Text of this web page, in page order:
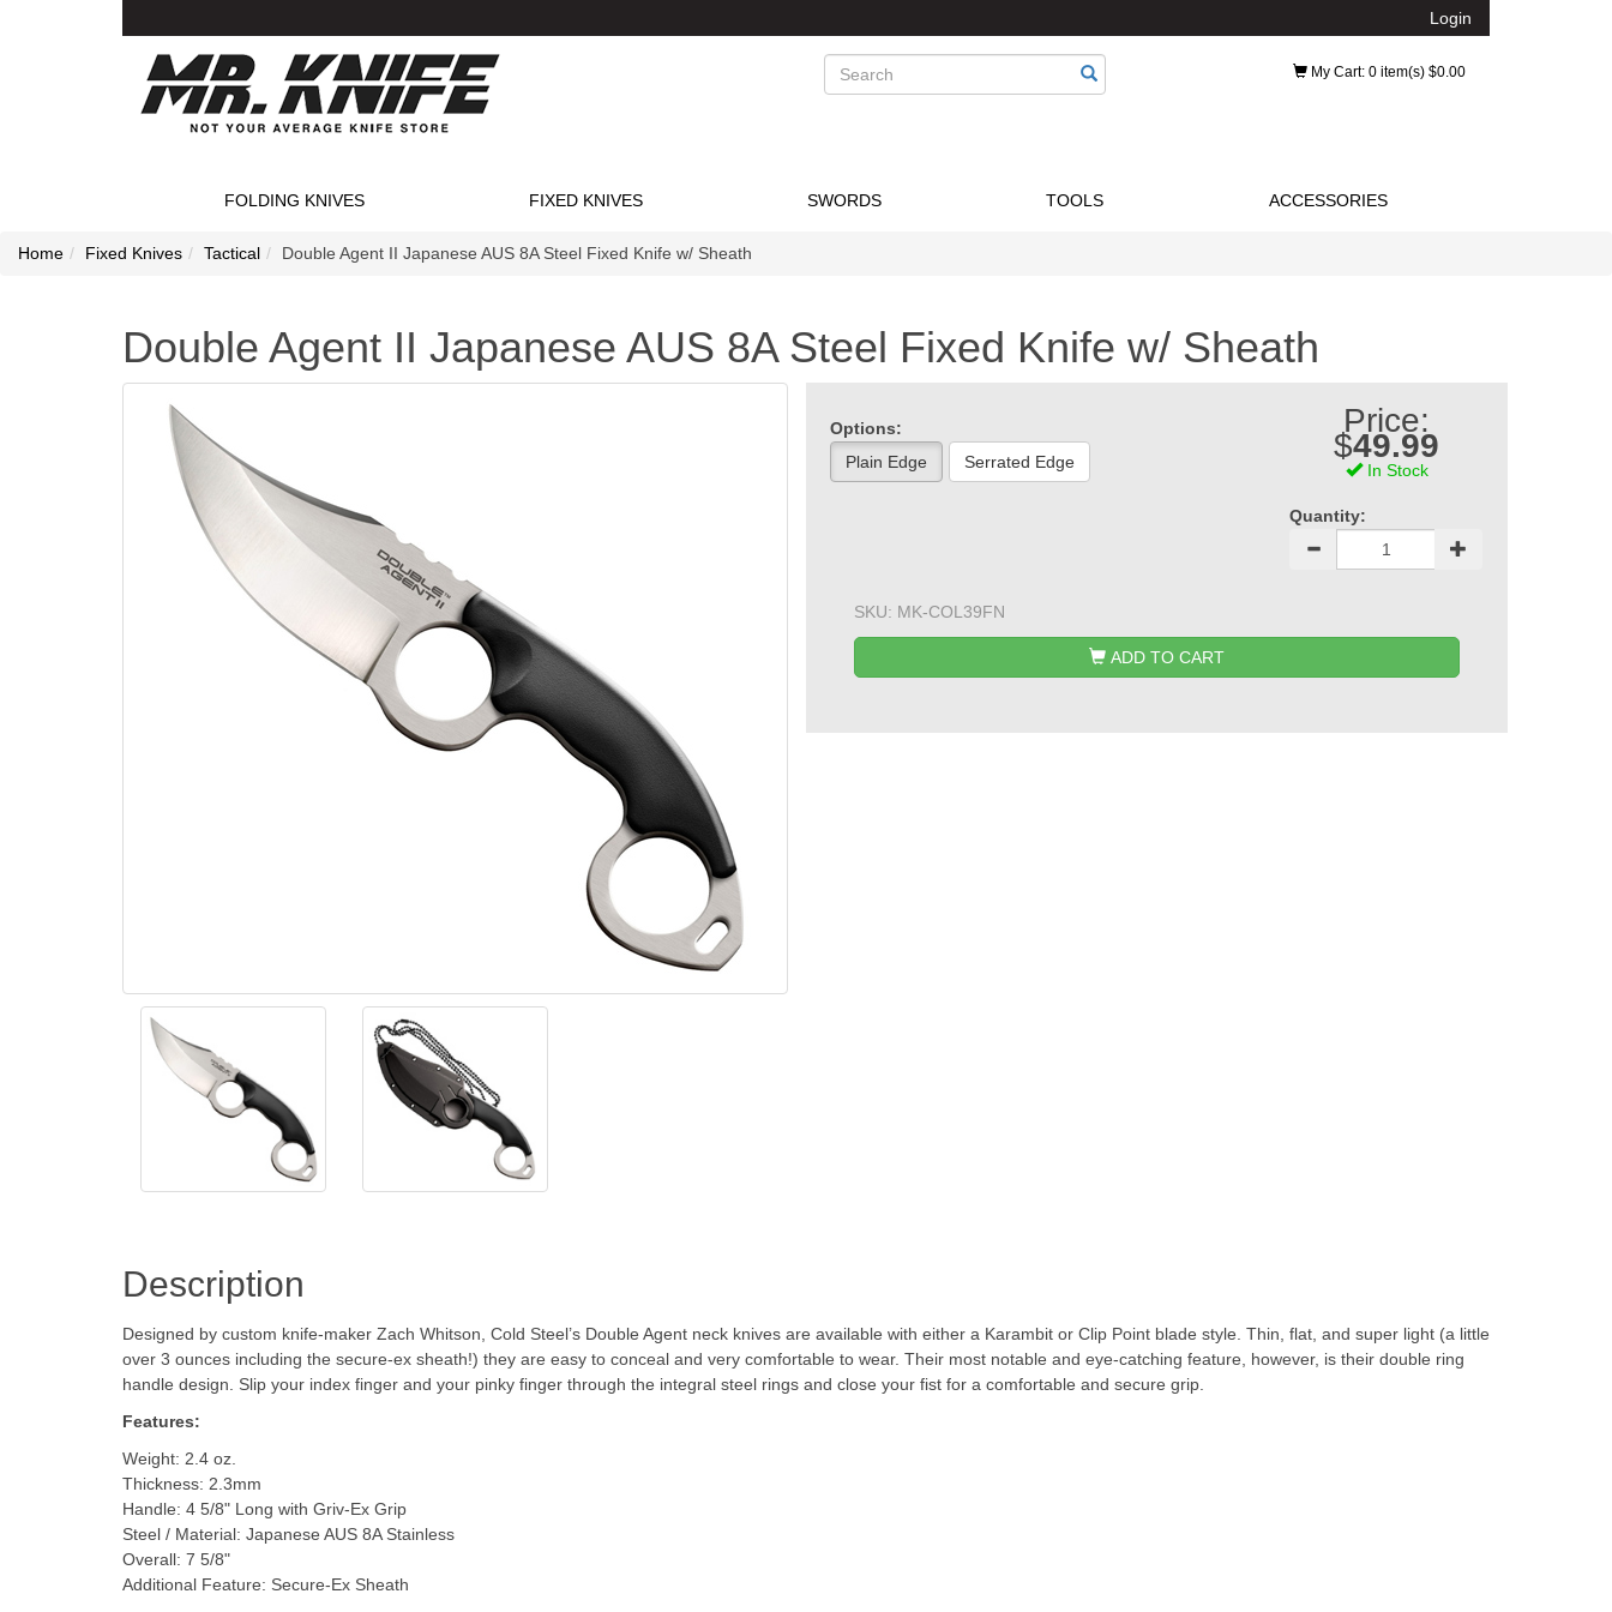
Login
Search My Cart: 0 item(s) $0.00
FOLDING KNIVES FIXED KNIVES SWORDS TOOLS ACCESSORIES
Home Fixed Knives Tactical Double Agent II Japanese AUS 8A Steel Fixed Knife w/ Sheath
Double Agent II Japanese AUS 8A Steel Fixed Knife w/ Sheath
Options:
Plain Edge
Serrated Edge
Price:
$49.99
In Stock
Quantity:
SKU: MK-COL39FN
ADD TO CART
Description
Designed by custom knife-maker Zach Whitson, Cold Steel’s Double Agent neck knives are available with either a Karambit or Clip Point blade style. Thin, flat, and super light (a little
over 3 ounces including the secure-ex sheath!) they are easy to conceal and very comfortable to wear. Their most notable and eye-catching feature, however, is their double ring
handle design. Slip your index finger and your pinky finger through the integral steel rings and close your fist for a comfortable and secure grip.
Features:
Weight: 2.4 oz.
Thickness: 2.3mm
Handle: 4 5/8" Long with Griv-Ex Grip
Steel / Material: Japanese AUS 8A Stainless
Overall: 7 5/8"
Additional Feature: Secure-Ex Sheath